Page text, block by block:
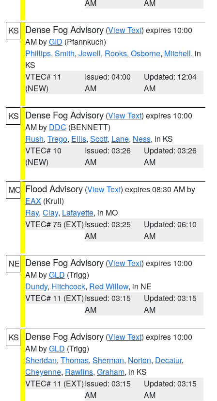
AM AM
KS Dense Fog Advisory (View Text) expires 10:00
AM byGID (Pfannkuch)
Phillips, Smith, Jewell, Rooks, Osborne, Mitchell, in
KS
VTEC# 11
(NEW)
Issued: 04:00
AM
Updated: 12:04
AM
KS Dense Fog Advisory (View Text) expires 10:00
AM by DDC (BENNETT)
Rush, Trego, Ellis, Scott, Lane, Ness, in KS
VTEC# 10
(NEW)
Issued: 03:26
AM
Updated: 03:26
AM
MO Flood Advisory (View Text) expires 08:30 AM by
EAX (Krull)
Ray, Clay, Lafayette, in MO
VTEC# 75 (EXT)Issued: 03:25
AM
Updated: 06:10
AM
NE Dense Fog Advisory (View Text) expires 10:00
AM byGLD (Trigg)
Dundy, Hitchcock, Red Willow, in NE
VTEC# 11 (EXT)Issued: 03:15
AM
Updated: 03:15
AM
KS Dense Fog Advisory (View Text) expires 10:00
AM byGLD (Trigg)
Sheridan, Thomas, Sherman, Norton, Decatur,
Cheyenne, Rawlins, Graham, in KS
VTEC# 11 (EXT)Issued: 03:15
AM
Updated: 03:15
AM